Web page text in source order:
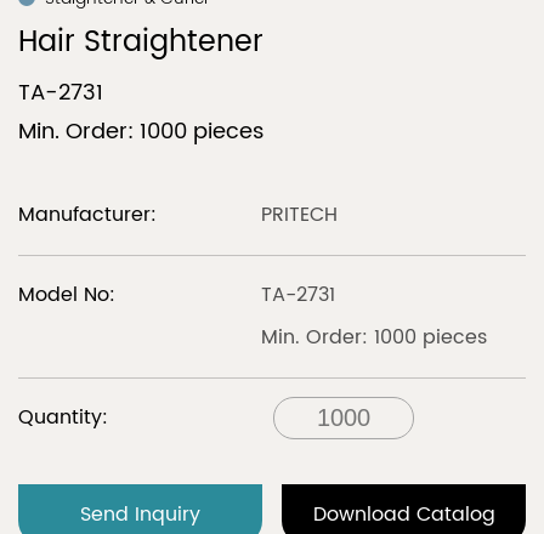
Hair Straightener
TA-2731
Min. Order: 1000 pieces
Manufacturer: PRITECH
Model No:
TA-2731
Min. Order: 1000 pieces
Quantity:
Send Inquiry Download Catalog